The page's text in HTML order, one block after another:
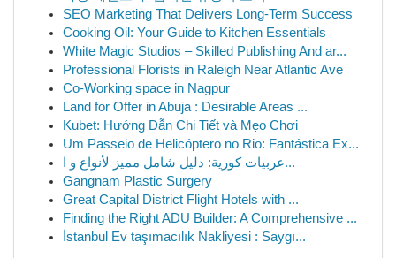
SEO Marketing That Delivers Long-Term Success
Cooking Oil: Your Guide to Kitchen Essentials
White Magic Studios – Skilled Publishing And ar...
Professional Florists in Raleigh Near Atlantic Ave
Co-Working space in Nagpur
Land for Offer in Abuja : Desirable Areas ...
Kubet: Hướng Dẫn Chi Tiết và Mẹo Chơi
Um Passeio de Helicóptero no Rio: Fantástica Ex...
عربيات كورية: دليل شامل مميز لأنواع و ا...
Gangnam Plastic Surgery
Great Capital District Flight Hotels with ...
Finding the Right ADU Builder: A Comprehensive ...
İstanbul Ev taşımacılık Nakliyesi : Saygı...